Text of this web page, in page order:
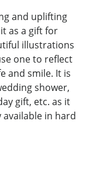
and uplifting
as a gift for
illustrations
one to reflect
and smile. It is
shower,
gift, etc. as it
available in hard